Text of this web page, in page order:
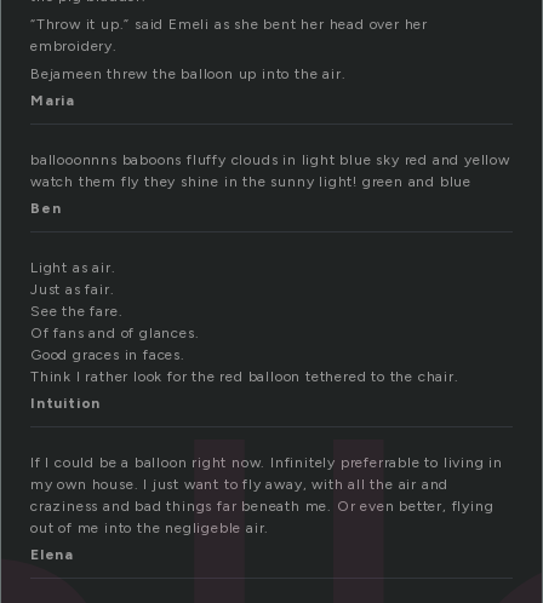
“Throw it up.” said Emeli as she bent her head over her
embroidery.
Bejameen threw the balloon up into the air.
Maria
ballooonnns baboons fluffy clouds in light blue sky red and yellow
watch them fly they shine in the sunny light! green and blue
Ben
Light as air.
Just as fair.
See the fare.
Of fans and of glances.
Good graces in faces.
Think I rather look for the red balloon tethered to the chair.
Intuition
If I could be a balloon right now. Infinitely preferrable to living in
my own house. I just want to fly away, with all the air and
craziness and bad things far beneath me. Or even better, flying
out of me into the negligeble air.
Elena